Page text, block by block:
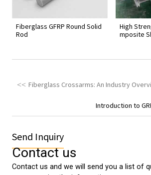
Fiberglass GFRP Round Solid
Rod
High
mposite
Fiberglass Crossarms: An Industry
Introduction to
Send Inquiry